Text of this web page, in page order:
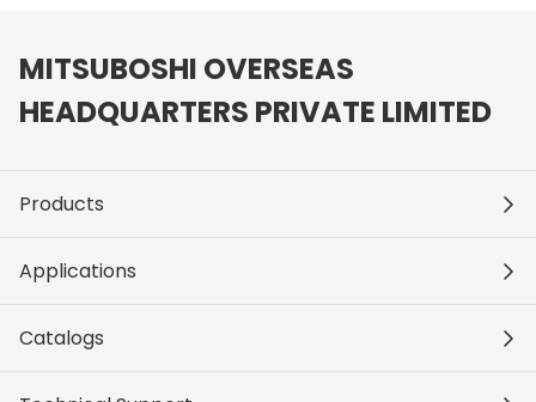
MITSUBOSHI OVERSEAS
HEADQUARTERS PRIVATE LIMITED
Products
Applications
Catalogs